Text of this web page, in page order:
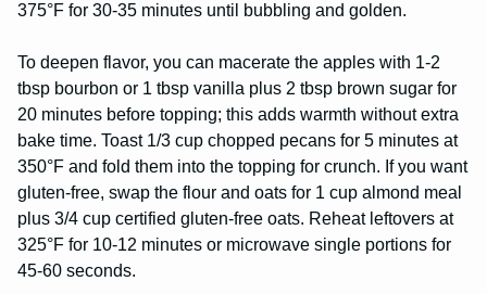
375°F for 30-35 minutes until bubbling and golden.
To deepen flavor, you can macerate the apples with 1-2
tbsp bourbon or 1 tbsp vanilla plus 2 tbsp brown sugar for
20 minutes before topping; this adds warmth without extra
bake time. Toast 1/3 cup chopped pecans for 5 minutes at
350°F and fold them into the topping for crunch. If you want
gluten-free, swap the flour and oats for 1 cup almond meal
plus 3/4 cup certified gluten-free oats. Reheat leftovers at
325°F for 10-12 minutes or microwave single portions for
45-60 seconds.